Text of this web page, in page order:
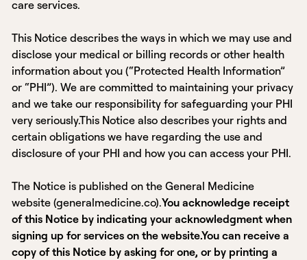
care services.
This Notice describes the ways in which we may use and
disclose your medical or billing records or other health
information about you (“Protected Health Information”
or “PHI”). We are committed to maintaining your privacy
and we take our responsibility for safeguarding your PHI
very seriously.This Notice also describes your rights and
certain obligations we have regarding the use and
disclosure of your PHI and how you can access your PHI.
The Notice is published on the General Medicine
website (generalmedicine.co).You acknowledge receipt
of this Notice by indicating your acknowledgment when
signing up for services on the website.You can receive a
copy of this Notice by asking for one, or by printing a